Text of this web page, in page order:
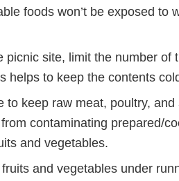
foods won’t be exposed to
picnic site, limit the number of
helps to keep the contents
to keep raw meat, poultry,
contaminating prepared/
and vegetables.
and vegetables under